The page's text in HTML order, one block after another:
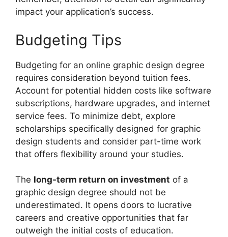
impact your application’s success.
Budgeting Tips
Budgeting for an online graphic design degree
requires consideration beyond tuition fees.
Account for potential hidden costs like software
subscriptions, hardware upgrades, and internet
service fees. To minimize debt, explore
scholarships specifically designed for graphic
design students and consider part-time work
that offers flexibility around your studies.
The long-term return on investment of a
graphic design degree should not be
underestimated. It opens doors to lucrative
careers and creative opportunities that far
outweigh the initial costs of education.